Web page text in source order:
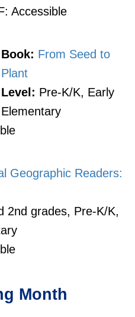
Accessible
Book: From Seed to
Plant
Level: Pre-K/K, Early
Elementary
Geographic Readers:
2nd grades, Pre-K/K,
Month